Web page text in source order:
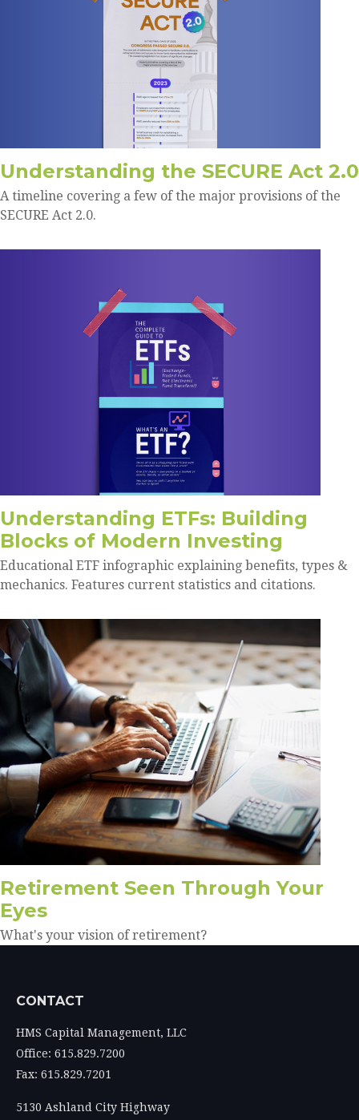
Understanding the SECURE Act 2.0
A timeline covering a few of the major provisions of the
SECURE Act 2.0.
Understanding ETFs: Building
Blocks of Modern Investing
Educational ETF infographic explaining benefits, types &
mechanics. Features current statistics and citations.
Retirement Seen Through Your
Eyes
What's your vision of retirement?
CONTACT
HMS Capital Management, LLC
Office: 615.829.7200
Fax: 615.829.7201
5130 Ashland City Highway